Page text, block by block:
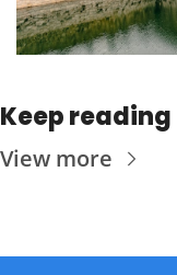
Keep reading
View more